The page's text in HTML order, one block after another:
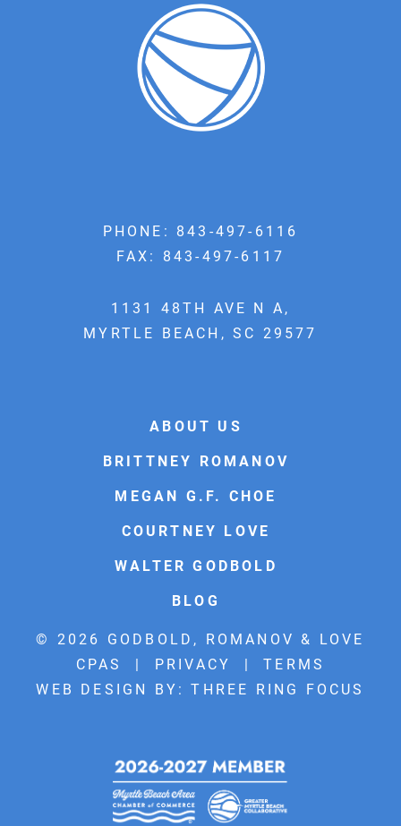
ABOUT US
BRITTNEY ROMANOV
MEGAN G.F. CHOE
COURTNEY LOVE
WALTER GODBOLD
BLOG
PHONE: 843-497-6116
FAX: 843-497-6117
1131 48TH AVE N A,
MYRTLE BEACH, SC 29577
© 2026 GODBOLD, ROMANOV & LOVE
CPAS | PRIVACY |TERMS
WEB DESIGN BY:THREE RING FOCUS